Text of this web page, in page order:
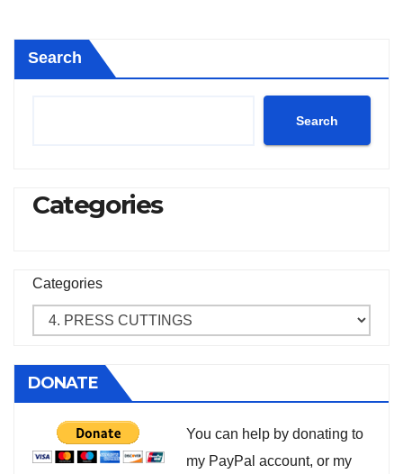
Search
Search
Categories
Categories
DONATE
You can help by donating to
my PayPal account, or my